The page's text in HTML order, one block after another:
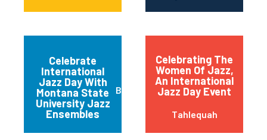
Celebrate
International
Jazz Day With
Montana State
University Jazz
Ensembles
Bozeman
Celebrating The
Women Of Jazz,
An International
Jazz Day Event
Tahlequah